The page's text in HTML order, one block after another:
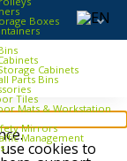
cookies to
Boxes
Cabinets
Parts Bins
Tiles
Mats & Workstation
Mirrors
Management